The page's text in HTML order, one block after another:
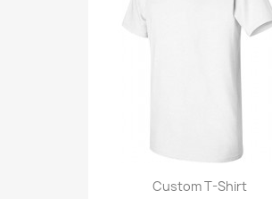
Custom T-Shirt